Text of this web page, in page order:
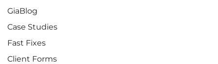
GiaBlog
Case Studies
Fast Fixes
Client Forms